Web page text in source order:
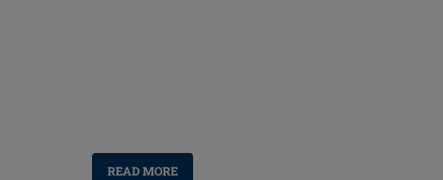
READ MORE